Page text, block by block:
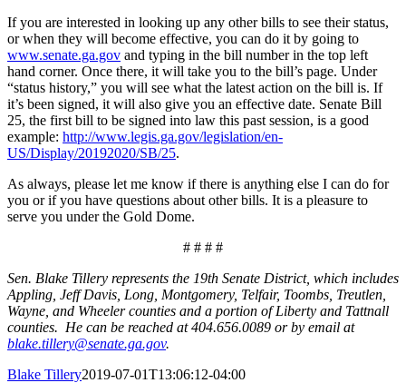
If you are interested in looking up any other bills to see their status,
or when they will become effective, you can do it by going to
www.senate.ga.gov and typing in the bill number in the top left
hand corner. Once there, it will take you to the bill’s page. Under
“status history,” you will see what the latest action on the bill is. If
it’s been signed, it will also give you an effective date. Senate Bill
25, the first bill to be signed into law this past session, is a good
example: http://www.legis.ga.gov/legislation/en-
US/Display/20192020/SB/25.
As always, please let me know if there is anything else I can do for
you or if you have questions about other bills. It is a pleasure to
serve you under the Gold Dome.
# # # #
Sen. Blake Tillery represents the 19th Senate District, which includes
Appling, Jeff Davis, Long, Montgomery, Telfair, Toombs, Treutlen,
Wayne, and Wheeler counties and a portion of Liberty and Tattnall
counties. He can be reached at 404.656.0089 or by email at
blake.tillery@senate.ga.gov.
Blake Tillery2019-07-01T13:06:12-04:00